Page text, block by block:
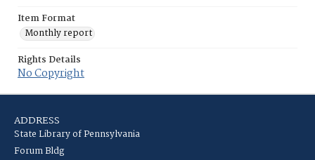
Item Format
Monthly report
Rights Details
No Copyright
ADDRESS
State Library of Pennsylvania
Forum Bldg